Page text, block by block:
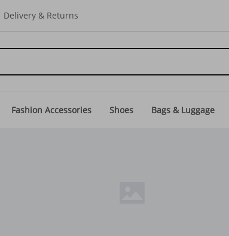
Delivery & Returns
Fashion Accessories Shoes Bags & Luggage